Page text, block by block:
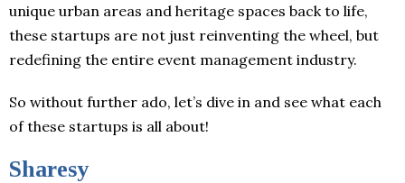
unique urban areas and heritage spaces back to life,
these startups are not just reinventing the wheel, but
redefining the entire event management industry.
So without further ado, let’s dive in and see what each
of these startups is all about!
Sharesy